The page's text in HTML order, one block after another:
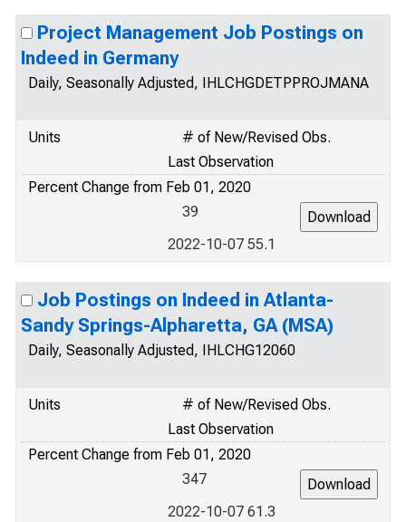
Project Management Job Postings on
Indeed in Germany
Daily, Seasonally Adjusted, IHLCHGDETPPROJMANA
Units
# of New/Revised Obs.
Last Observation
Percent Change from Feb 01, 2020
39
2022-10-07 55.1
Job Postings on Indeed in Atlanta-
Sandy Springs-Alpharetta, GA (MSA)
Daily, Seasonally Adjusted, IHLCHG12060
Units
# of New/Revised Obs.
Last Observation
Percent Change from Feb 01, 2020
347
2022-10-07 61.3